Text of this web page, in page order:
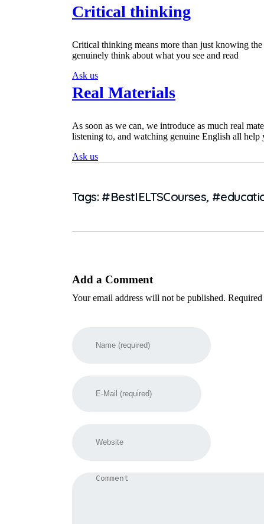
Critical thinking
Critical thinking means more than just knowing
genuinely think about what you see and read
Ask us
Real Materials
As soon as we can, we introduce as much real
listening to, and watching genuine English all help
Ask us
Tags: #BestIELTSCourses,
Add a Comment
Your email address will not be published.